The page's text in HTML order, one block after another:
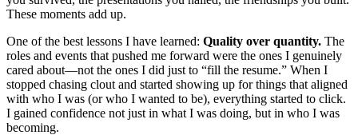
These moments add up.
One of the best lessons I have learned: Quality over quantity. The
roles and events that pushed me forward were the ones I genuinely
cared about—not the ones I did just to “fill the resume.” When I
stopped chasing clout and started showing up for things that aligned
with who I was (or who I wanted to be), everything started to click.
I gained confidence not just in what I was doing, but in who I was
becoming.